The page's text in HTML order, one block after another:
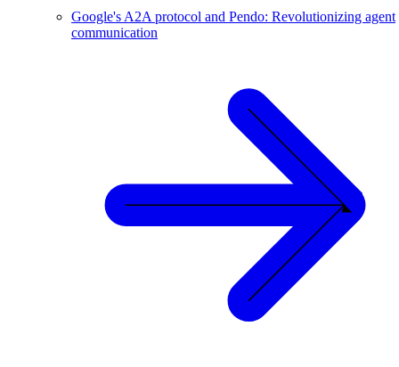
Google's A2A protocol and Pendo: Revolutionizing agent
communication